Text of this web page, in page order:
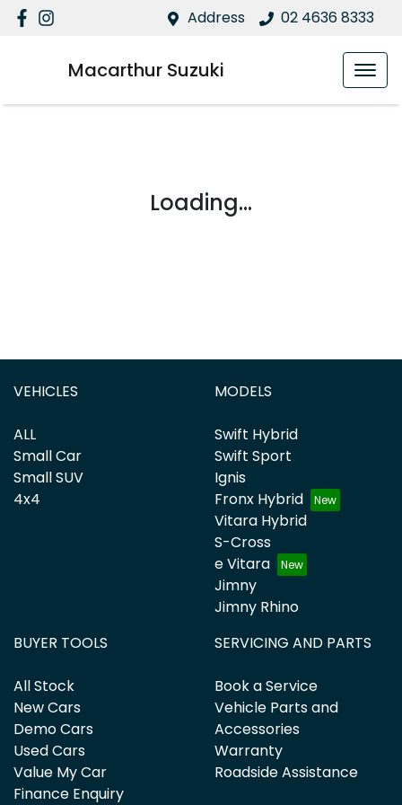
Address 02 4636 8333
Macarthur Suzuki
Loading...
VEHICLES
ALL
Small Car
Small SUV
4x4
MODELS
Swift Hybrid
Swift Sport
Ignis
Fronx Hybrid
Vitara Hybrid
S-Cross
e Vitara
Jimny
Jimny Rhino
BUYER TOOLS
All Stock
New Cars
Demo Cars
Used Cars
Value My Car
Finance Enquiry
SERVICING AND PARTS
Book a Service
Vehicle Parts and
Accessories
Warranty
Roadside Assistance